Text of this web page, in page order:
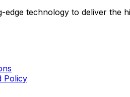
edge technology to deliver the
Policy